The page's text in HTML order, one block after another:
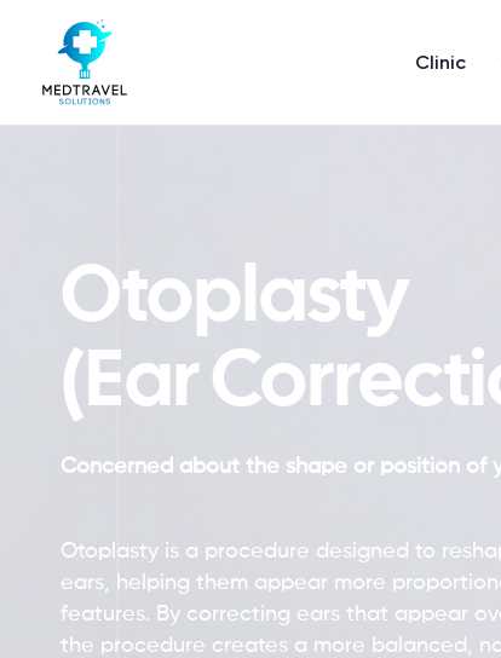
Clinic
Otoplasty
(Ear
Concerned about the shape or position of
Otoplasty is a procedure designed to
ears, helping them appear more
features. By correcting ears that appear
the procedure creates a more balanced,